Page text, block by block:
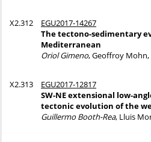
X2.312
EGU2017-14267
The tectono-sedimentary
Mediterranean
Oriol Gimeno, Geoffroy Mohn,
X2.313
EGU2017-12817
SW-NE extensional low-
tectonic evolution of the
Guillermo Booth-Rea, Lluis